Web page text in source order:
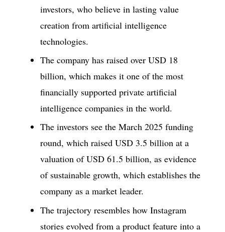
investors, who believe in lasting value
creation from artificial intelligence
technologies.
The company has raised over USD 18
billion, which makes it one of the most
financially supported private artificial
intelligence companies in the world.
The investors see the March 2025 funding
round, which raised USD 3.5 billion at a
valuation of USD 61.5 billion, as evidence
of sustainable growth, which establishes the
company as a market leader.
The trajectory resembles how Instagram
stories evolved from a product feature into a